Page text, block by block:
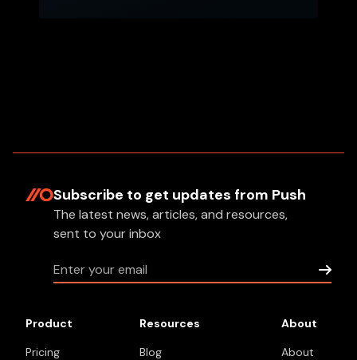
Subscribe to get updates from Push
The latest news, articles, and resources,
sent to your inbox
Product
Pricing
Resources
Blog
About
About